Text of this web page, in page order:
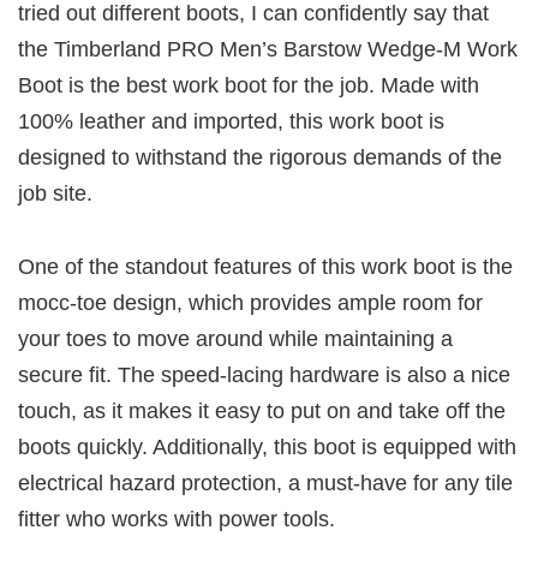
tried out different boots, I can confidently say that
the Timberland PRO Men’s Barstow Wedge-M Work
Boot is the best work boot for the job. Made with
100% leather and imported, this work boot is
designed to withstand the rigorous demands of the
job site.
One of the standout features of this work boot is the
mocc-toe design, which provides ample room for
your toes to move around while maintaining a
secure fit. The speed-lacing hardware is also a nice
touch, as it makes it easy to put on and take off the
boots quickly. Additionally, this boot is equipped with
electrical hazard protection, a must-have for any tile
fitter who works with power tools.